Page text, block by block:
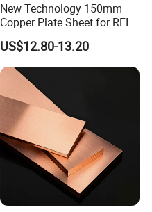
New Technology 150mm
Copper Plate Sheet for RFID
Tag Production with JIS
US$12.80-13.20